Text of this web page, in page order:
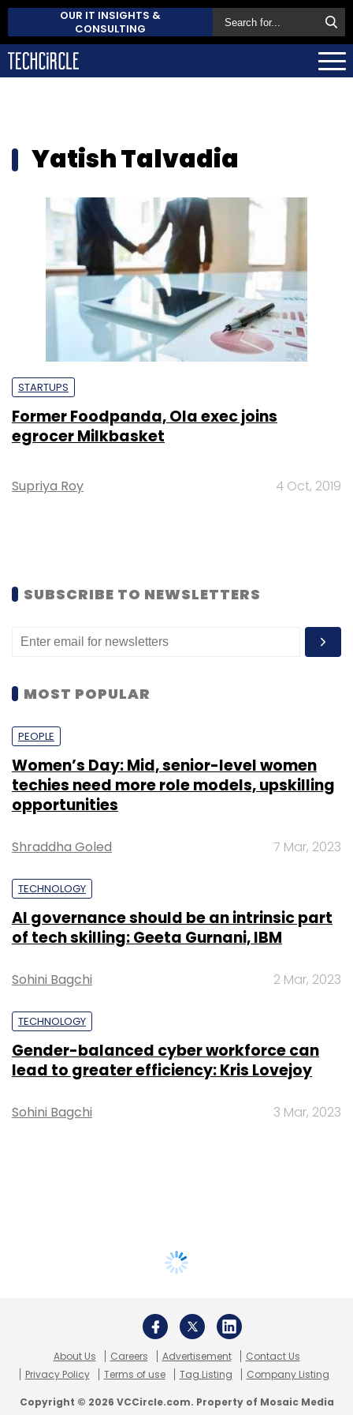
OUR IT INSIGHTS &
CONSULTING
Yatish Talvadia
STARTUPS
Former Foodpanda, Ola exec joins
egrocer Milkbasket
Supriya Roy 4 Oct, 2019
SUBSCRIBE TO NEWSLETTERS
MOST POPULAR
PEOPLE
Women’s Day: Mid, senior-level women
techies need more role models, upskilling
opportunities
Shraddha Goled 7 Mar, 2023
TECHNOLOGY
AI governance should be an intrinsic part
of tech skilling: Geeta Gurnani, IBM
Sohini Bagchi 2 Mar, 2023
TECHNOLOGY
Gender-balanced cyber workforce can
lead to greater efficiency: Kris Lovejoy
Sohini Bagchi 3 Mar, 2023
About Us Careers Advertisement
Contact Us
Privacy Policy
Terms of use Tag Listing Company Listing
Copyright © 2026 VCCircle.com. Property of Mosaic Media